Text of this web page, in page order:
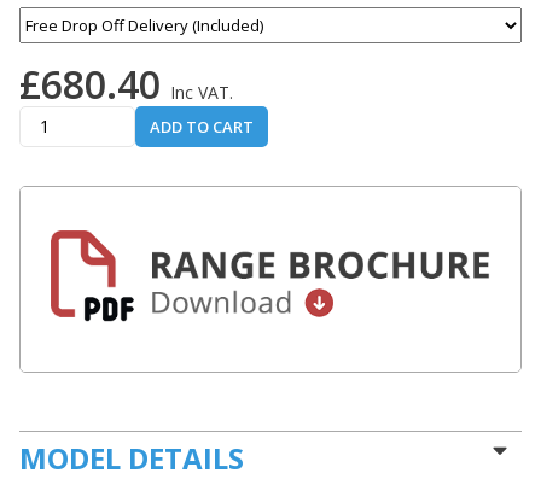
£680.40 Inc VAT.
ADD TO CART
MODEL DETAILS